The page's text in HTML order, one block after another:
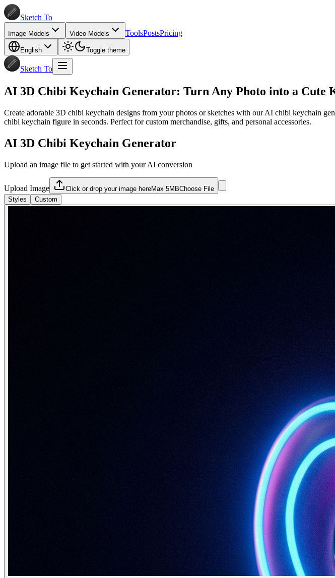
Sketch To
Image Models Video Models ToolsPostsPricing
English Toggle theme
Sketch To
AI 3D Chibi Keychain Generator: Turn Any Photo into a Cute
Create adorable 3D chibi keychain designs from your photos or sketches with our AI chibi keychain
chibi keychain figure in seconds. Perfect for custom merchandise, gifts, and personal accessories.
AI 3D Chibi Keychain Generator
Upload an image file to get started with your AI conversion
Upload Image Click or drop your image hereMax 5MBChoose File
Styles
Custom